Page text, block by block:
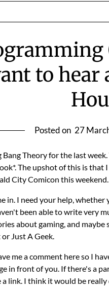
to hear
Posted on 27
Bang Theory for the last
The upshot of this is
City Comicon this weekend.
in. I need your help,
been able to write very
about gaming, and
Just A Geek.
me a comment here so I
in front of you. If there's a
a link. I think it would be